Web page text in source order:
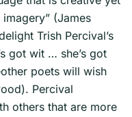
(James
Trish Percival’s
got wit … she’s got
poets will wish
Percival
others that are more